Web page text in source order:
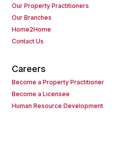
Our Property Practitioners
Our Branches
Home2Home
Contact Us
Careers
Become a Property Practitioner
Become a Licensee
Human Resource Development